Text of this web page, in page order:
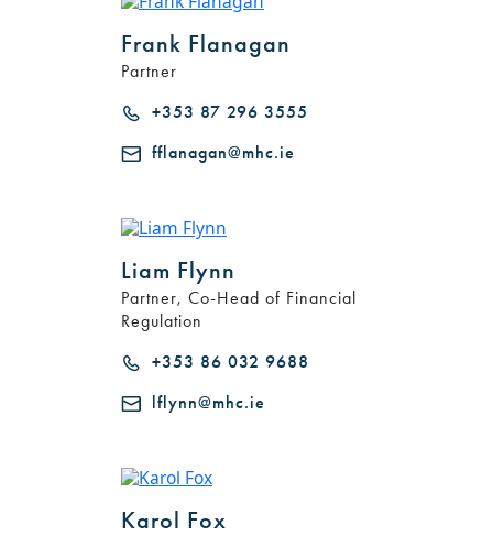
Frank Flanagan
Partner
+353 87 296 3555
fflanagan@mhc.ie
Liam Flynn
Partner, Co-Head of Financial
Regulation
+353 86 032 9688
lflynn@mhc.ie
Karol Fox